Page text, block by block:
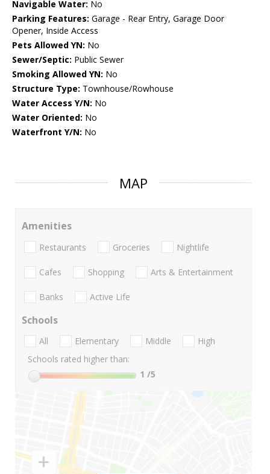
Navigable Water: No
Parking Features: Garage - Rear Entry, Garage Door
Opener, Inside Access
Pets Allowed YN: No
Sewer/Septic: Public Sewer
Smoking Allowed YN: No
Structure Type: Townhouse/Rowhouse
Water Access Y/N: No
Water Oriented: No
Waterfront Y/N: No
MAP
Amenities
Restaurants Groceries Nightlife
Cafes Shopping Arts & Entertainment
Banks Active Life
Schools
All Elementary Middle
High
Schools rated higher than:
1 /5